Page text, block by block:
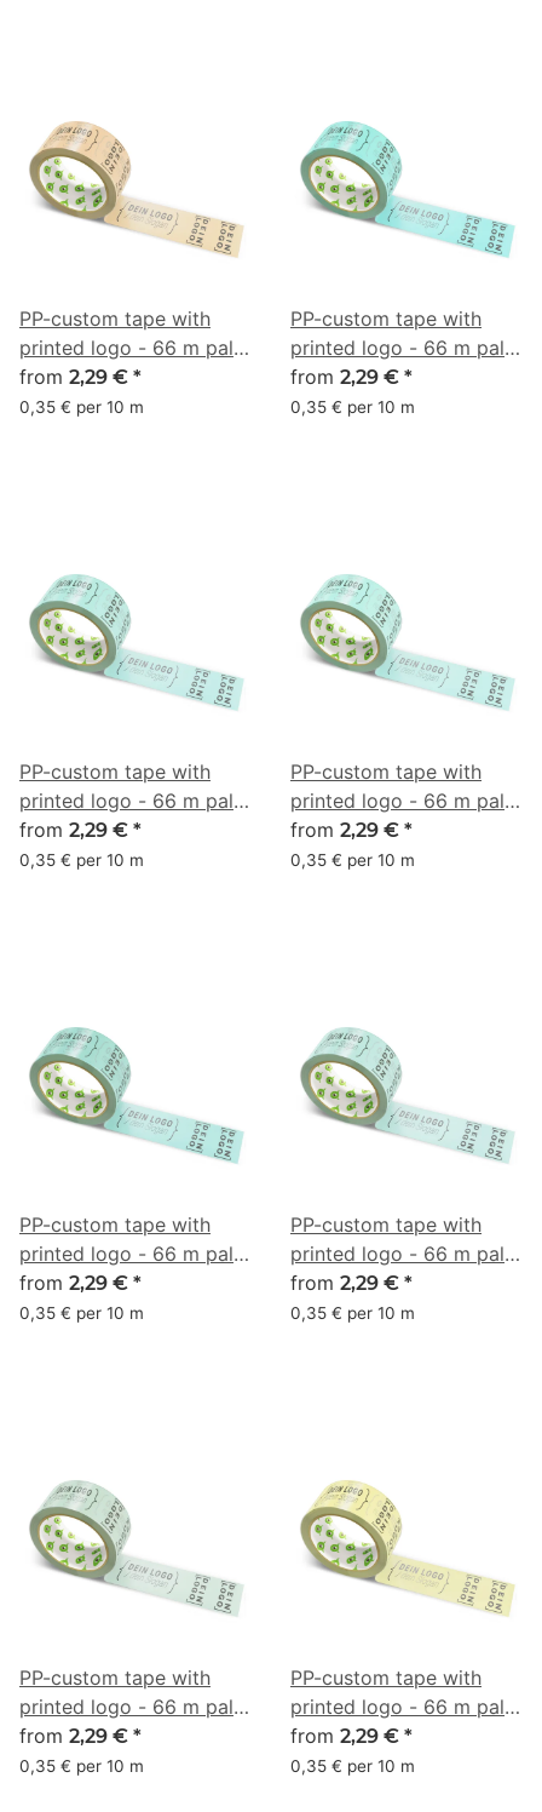
PP-custom tape with
printed logo - 66 m pale
terracotta #E7B78A
from 2,29 € *
0,35 € per 10 m
PP-custom tape with
printed logo - 66 m pale
turquoise #7CE0D3
from 2,29 € *
0,35 € per 10 m
PP-custom tape with
printed logo - 66 m pale
turquoise #98DBCE
from 2,29 € *
0,35 € per 10 m
PP-custom tape with
printed logo - 66 m pale
turquoise #9DE7D7
from 2,29 € *
0,35 € per 10 m
PP-custom tape with
printed logo - 66 m pale
turquoise gray #86C8BC
from 2,29 € *
0,35 € per 10 m
PP-custom tape with
printed logo - 66 m pale
turquoise gray #A1D6CA
from 2,29 € *
0,35 € per 10 m
PP-custom tape with
printed logo - 66 m pale
turquoise gray #ADCAB8
from 2,29 € *
0,35 € per 10 m
PP-custom tape with
printed logo - 66 m pale
lemon yellow #F1EB9C
from 2,29 € *
0,35 € per 10 m